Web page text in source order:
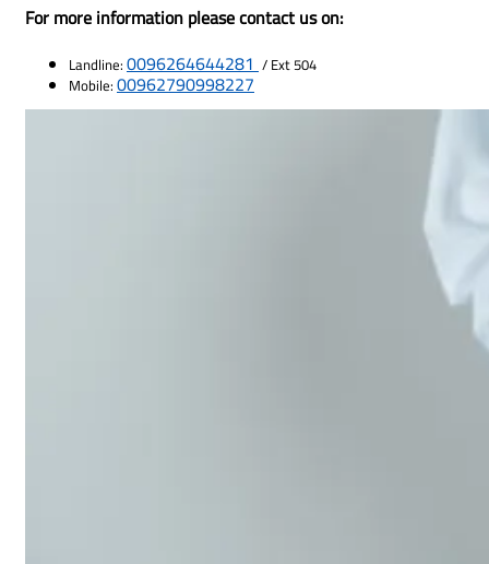
For more information please contact us on:
Landline:0096264644281/ Ext 504
Mobile:00962790998227